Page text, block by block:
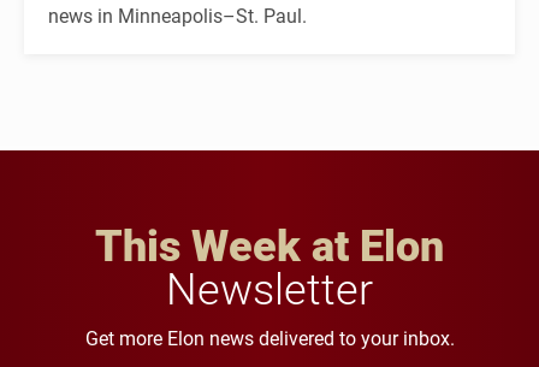
news in Minneapolis–St. Paul.
This Week at Elon
Newsletter
Get more Elon news delivered to your inbox.